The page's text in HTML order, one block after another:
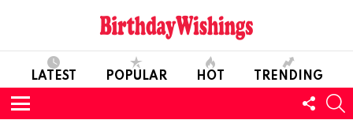
LATEST POPULAR HOT TRENDING
Menu
US